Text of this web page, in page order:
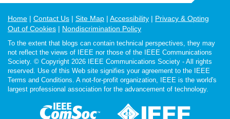
Home Contact Us Site Map Accessibility
Privacy & Opting
Out of Cookies
Nondiscrimination Policy
To the extent that blogs can contain technical perspectives, they may
not reflect the views of IEEE nor those of the IEEE Communications
Society. © Copyright 2026 IEEE Communications Society - All rights
reserved. Use of this Web site signifies your agreement to the IEEE
Terms and Conditions. A not-for-profit organization, IEEE is the world's
largest professional association for the advancement of technology.